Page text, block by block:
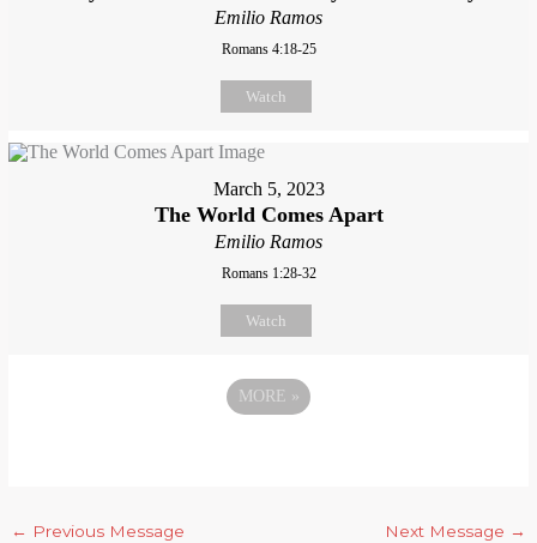
Emilio Ramos
Romans 4:18-25
Watch
March 5, 2023
The World Comes Apart
Emilio Ramos
Romans 1:28-32
Watch
MORE »
← Previous Message Next Message →